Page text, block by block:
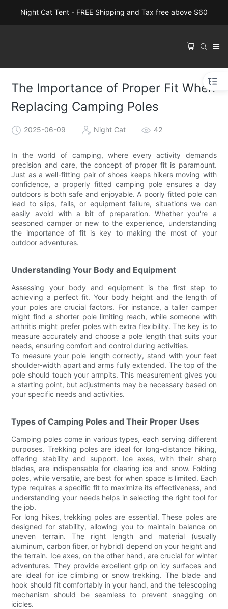
Night Cat Tent - FREE Shipping and Tax free above $60
The Importance of Proper Fit When
Replacing Camping Poles
2025-06-09 Night Cat 42
In the world of camping, where every activity demands
precision and care, the concept of proper fit is paramount.
Just as a well-fitting pair of shoes keeps hikers moving with
confidence, a properly fitted camping pole ensures a day
outdoors is both safe and enjoyable. A poorly fitted pole can
lead to slips, falls, or equipment failure, situations we can
easily avoid with a bit of preparation. Whether you're a
seasoned camper or new to the experience, understanding
the importance of fit is key to making the most of your
outdoor adventures.
Understanding Your Body and Equipment
Assessing your body and equipment is the first step to
achieving a perfect fit. Your body height and the length of
your poles are crucial factors. For instance, a taller camper
might find a shorter pole limiting reach, while someone with
arthritis might prefer poles with extra flexibility. The key is to
measure accurately and choose a pole length that suits your
needs, ensuring comfort and control during activities.
To measure your pole length correctly, stand with your feet
shoulder-width apart and arms fully extended. The top of the
pole should touch your armpits. This measurement gives you
a starting point, but adjustments may be necessary based on
your specific needs and activities.
Types of Camping Poles and Their Proper Uses
Camping poles come in various types, each serving different
purposes. Trekking poles are ideal for long-distance hiking,
offering stability and support. Ice axes, with their sharp
blades, are indispensable for clearing ice and snow. Folding
poles, while versatile, are best for when space is limited. Each
type requires a specific fit to maximize its effectiveness, and
understanding your needs helps in selecting the right tool for
the job.
For long hikes, trekking poles are essential. These poles are
designed for stability, allowing you to maintain balance on
uneven terrain. The right length and material (usually
aluminum, carbon fiber, or hybrid) depend on your height and
the terrain. Ice axes, on the other hand, are crucial for winter
adventures. They provide excellent grip on icy surfaces and
are ideal for ice climbing or snow trekking. The blade and
hook should fit comfortably in your hand, and the telescoping
mechanism should be seamless to prevent snagging on
icicles.